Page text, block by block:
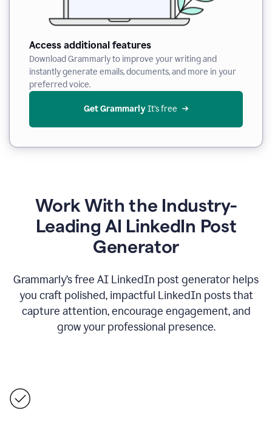
Access additional features
Download Grammarly to improve your writing and
instantly generate emails, documents, and more in your
preferred voice.
Get Grammarly It’s free
Work With the Industry-
Leading AI LinkedIn Post
Generator
Grammarly’s free AI LinkedIn post generator helps
you craft polished, impactful LinkedIn posts that
capture attention, encourage engagement, and
grow your professional presence.